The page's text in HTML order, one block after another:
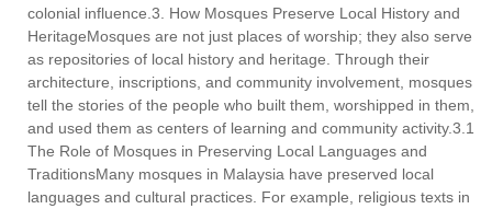
colonial influence.3. How Mosques Preserve Local History and
HeritageMosques are not just places of worship; they also serve
as repositories of local history and heritage. Through their
architecture, inscriptions, and community involvement, mosques
tell the stories of the people who built them, worshipped in them,
and used them as centers of learning and community activity.3.1
The Role of Mosques in Preserving Local Languages and
TraditionsMany mosques in Malaysia have preserved local
languages and cultural practices. For example, religious texts in